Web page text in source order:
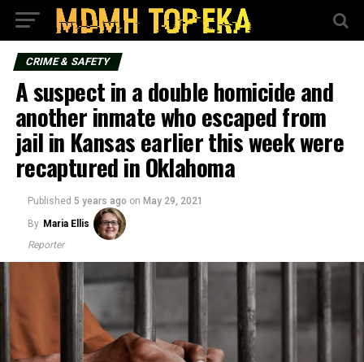
CRIME & SAFETY
A suspect in a double homicide and
another inmate who escaped from
jail in Kansas earlier this week were
recaptured in Oklahoma
Published 5 years ago on May 29, 2021
By Maria Ellis
Reporter